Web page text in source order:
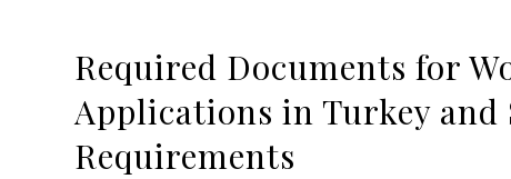
Required Documents for
Applications in Turkey and
Requirements